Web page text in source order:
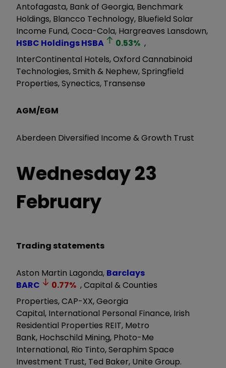
Antofagasta, Bank of Georgia, Benchmark
Holdings, Blancco Technology, Bluefield Solar
Income Fund, Coca-Cola, Hargreaves Lansdown,
HSBC HoldingsHSBA 0.53% ,
InterContinental Hotels, Oxford Cannabinoid
Technologies, Smith & Nephew, Springfield
Properties, Synectics, Transense
AGM/EGM
Aberdeen Diversified Income & Growth Trust
Wednesday 23
February
Trading statements
Aston Martin Lagonda, Barclays
BARC
0.77% , Capital & Counties
Properties, CAP-XX, Georgia
Capital, International Personal Finance, Irish
Residential Properties REIT, Metro
Bank, Hochschild Mining, Photo-Me
International, Rio Tinto, Seraphim Space
Investment Trust, Ted Baker, Unite Group.